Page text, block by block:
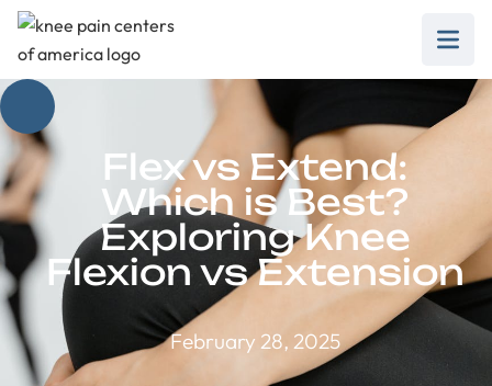
Flex vs Extend:
Which is Best?
Exploring Knee
Flexion vs Extension
February 28, 2025